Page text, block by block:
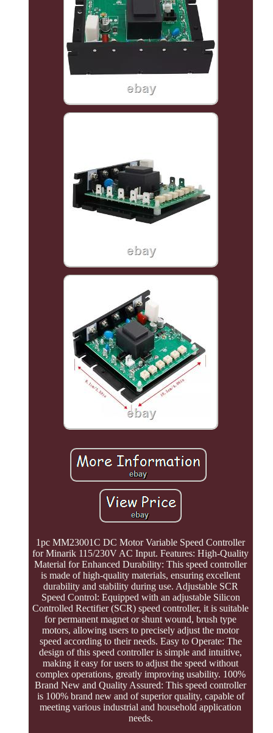
1pc MM23001C DC Motor Variable Speed Controller
for Minarik 115/230V AC Input. Features: High-Quality
Material for Enhanced Durability: This speed controller
is made of high-quality materials, ensuring excellent
durability and stability during use. Adjustable SCR
Speed Control: Equipped with an adjustable Silicon
Controlled Rectifier (SCR) speed controller, it is suitable
for permanent magnet or shunt wound, brush type
motors, allowing users to precisely adjust the motor
speed according to their needs. Easy to Operate: The
design of this speed controller is simple and intuitive,
making it easy for users to adjust the speed without
complex operations, greatly improving usability. 100%
Brand New and Quality Assured: This speed controller
is 100% brand new and of superior quality, capable of
meeting various industrial and household application
needs.